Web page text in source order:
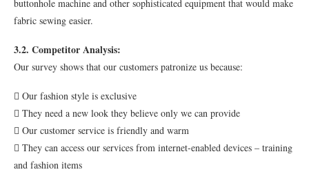
buttonhole machine and other sophisticated equipment that would make
fabric sewing easier.
3.2. Competitor Analysis:
Our survey shows that our customers patronize us because:
 Our fashion style is exclusive
 They need a new look they believe only we can provide
 Our customer service is friendly and warm
 They can access our services from internet-enabled devices – training
and fashion items